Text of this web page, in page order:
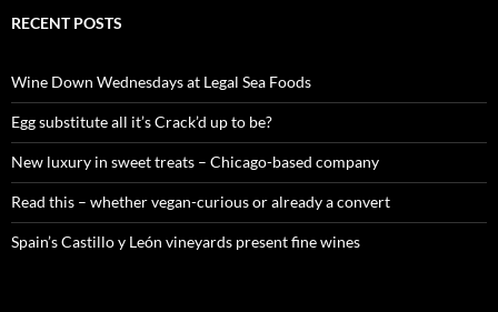
c
o
r
:
RECENT POSTS
Wine Down Wednesdays at Legal Sea Foods
Egg substitute all it’s Crack’d up to be?
New luxury in sweet treats – Chicago-based company
Read this – whether vegan-curious or already a convert
Spain’s Castillo y León vineyards present fine wines